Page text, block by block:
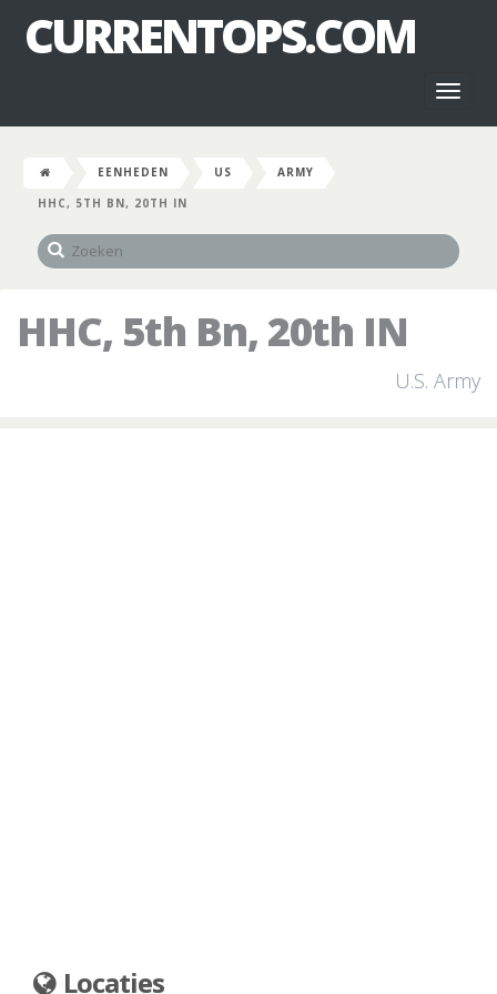
CURRENTOPS.COM
EENHEDEN US
ARMY
HHC, 5TH BN, 20TH IN
HHC, 5th Bn, 20th IN
U.S. Army
Locaties